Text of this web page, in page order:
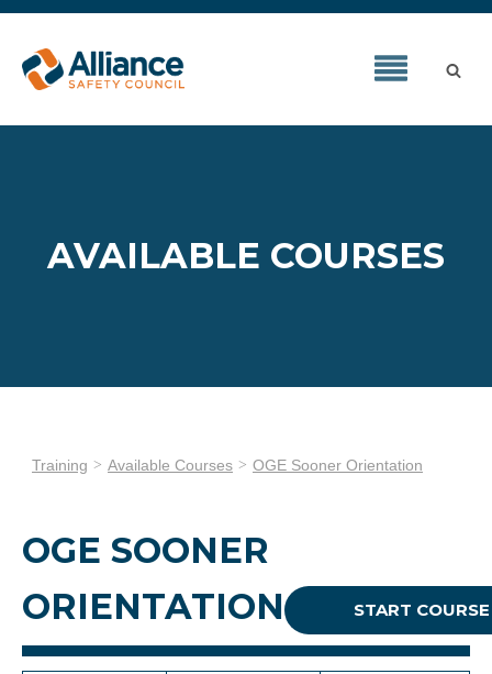
AVAILABLE COURSES
Training Available Courses OGE Sooner Orientation
OGE SOONER
ORIENTATION
START COURSE